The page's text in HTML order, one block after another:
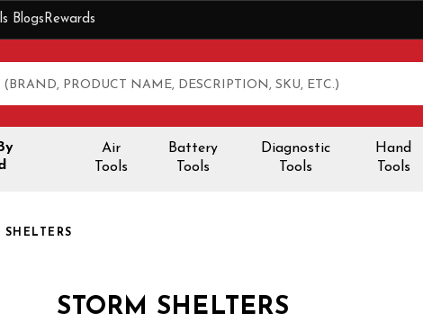
BlogsRewards
Air
Tools
Battery
Tools
Diagnostic
Tools
Hand
Tools
SHELTERS
STORM SHELTERS